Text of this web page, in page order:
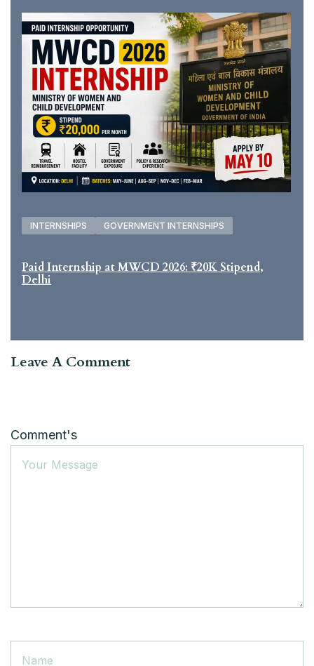
INTERNSHIPS GOVERNMENT INTERNSHIPS
Paid Internship at MWCD 2026: ₹20K Stipend,
Delhi
Leave A Comment
Comment's